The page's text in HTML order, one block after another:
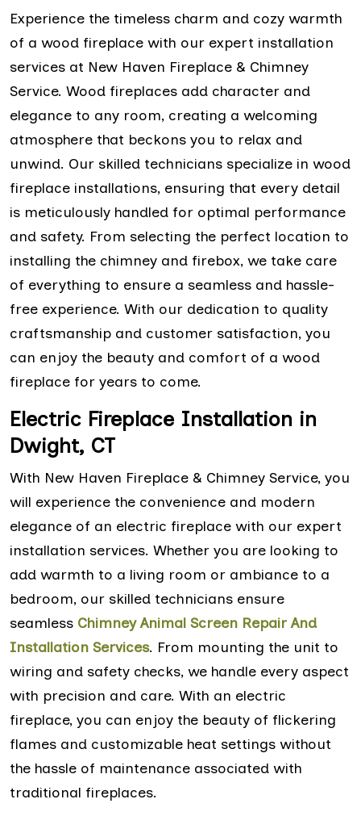
Experience the timeless charm and cozy warmth
of a wood fireplace with our expert installation
services at New Haven Fireplace & Chimney
Service. Wood fireplaces add character and
elegance to any room, creating a welcoming
atmosphere that beckons you to relax and
unwind. Our skilled technicians specialize in wood
fireplace installations, ensuring that every detail
is meticulously handled for optimal performance
and safety. From selecting the perfect location to
installing the chimney and firebox, we take care
of everything to ensure a seamless and hassle-
free experience. With our dedication to quality
craftsmanship and customer satisfaction, you
can enjoy the beauty and comfort of a wood
fireplace for years to come.
Electric Fireplace Installation in
Dwight, CT
With New Haven Fireplace & Chimney Service, you
will experience the convenience and modern
elegance of an electric fireplace with our expert
installation services. Whether you are looking to
add warmth to a living room or ambiance to a
bedroom, our skilled technicians ensure
seamless Chimney Animal Screen Repair And
Installation Services. From mounting the unit to
wiring and safety checks, we handle every aspect
with precision and care. With an electric
fireplace, you can enjoy the beauty of flickering
flames and customizable heat settings without
the hassle of maintenance associated with
traditional fireplaces.